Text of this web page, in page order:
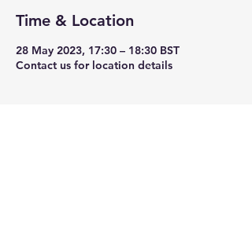
Time & Location
28 May 2023, 17:30 – 18:30 BST
Contact us for location details